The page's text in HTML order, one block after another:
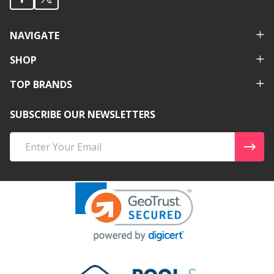
NAVIGATE
SHOP
TOP BRANDS
SUBSCRIBE OUR NEWSLETTERS
Address